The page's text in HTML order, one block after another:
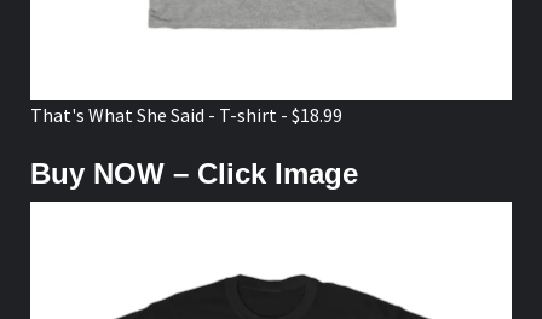
That's What She Said - T-shirt - $18.99
Buy NOW – Click Image